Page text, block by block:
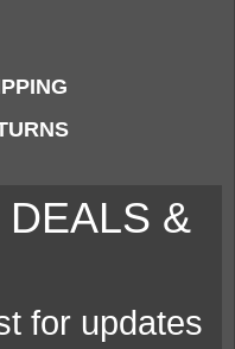
&
for updates